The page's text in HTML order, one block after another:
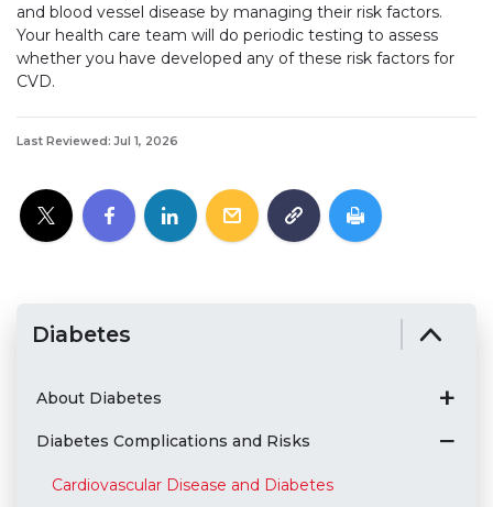
and blood vessel disease by managing their risk factors.
Your health care team will do periodic testing to assess
whether you have developed any of these risk factors for
CVD.
Last Reviewed: Jul 1, 2026
Diabetes
About Diabetes
Diabetes Complications and Risks
Cardiovascular Disease and Diabetes